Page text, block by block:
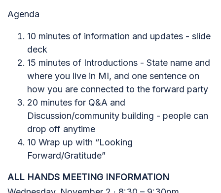
Agenda
10 minutes of information and updates - slide
deck
15 minutes of Introductions - State name and
where you live in MI, and one sentence on
how you are connected to the forward party
20 minutes for Q&A and
Discussion/community building - people can
drop off anytime
10 Wrap up with “Looking
Forward/Gratitude”
ALL HANDS MEETING INFORMATION